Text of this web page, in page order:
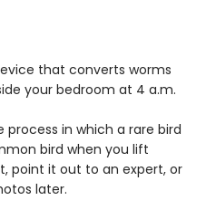
that converts worms
your bedroom at 4 a.m.
process in which a rare bird
bird when you lift
point it out to an expert, or
later.